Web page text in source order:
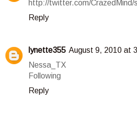
http://twitter.com/
Reply
lynette355 August 9, 2010 at
Nessa_TX
Following
Reply